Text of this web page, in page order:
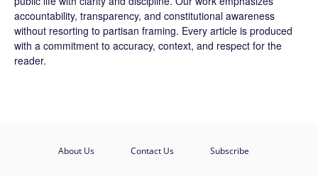
accountability, transparency, and constitutional awareness
without resorting to partisan framing. Every article is produced
with a commitment to accuracy, context, and respect for the
reader.
About Us Contact Us Subscribe